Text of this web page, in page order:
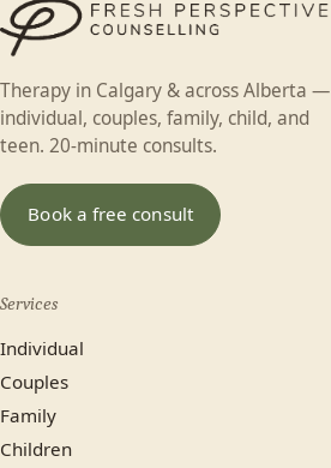
Therapy in Calgary & across Alberta —
individual, couples, family, child, and
teen. 20-minute consults.
Book a free consult
Services
Individual
Couples
Family
Children